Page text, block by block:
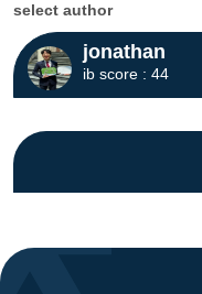
select author
jonathan
ib score : 44